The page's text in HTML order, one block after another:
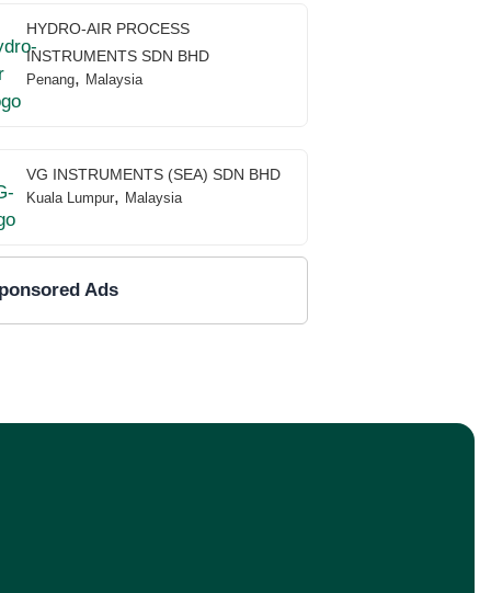
HYDRO-AIR PROCESS
INSTRUMENTS SDN BHD
Penang, Malaysia
VG INSTRUMENTS (SEA) SDN BHD
Kuala Lumpur, Malaysia
Ads